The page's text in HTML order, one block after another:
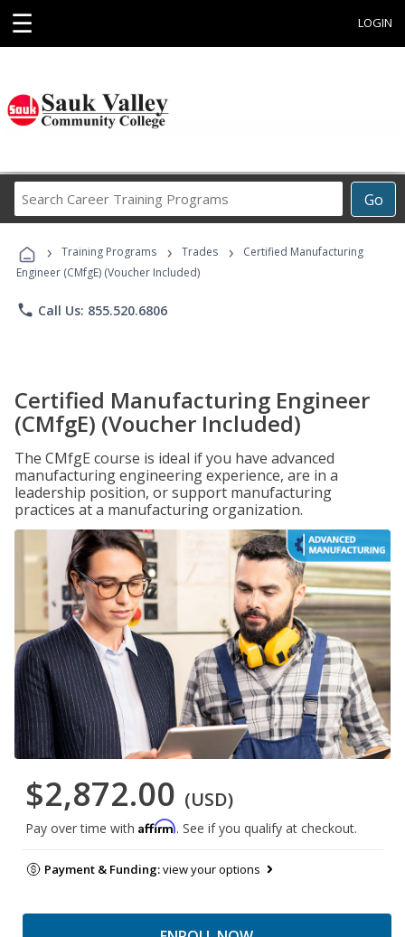
☰ LOGIN
Go
Career
Programs
› Training Programs › Trades ›
Certified Manufacturing
Engineer (CMfgE) (Voucher Included)
phone Call Us: 855.520.6806
Certified Manufacturing Engineer
(CMfgE) (Voucher Included)
The CMfgE course is ideal if you have advanced
manufacturing engineering experience, are in a
leadership position, or support manufacturing
practices at a manufacturing organization.
$2,872.00 (USD)
Pay over time with Affirm. See if you qualify at checkout.
Payment & Funding:view your options